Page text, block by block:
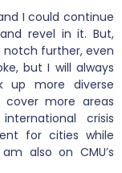
I could continue
revel in it. But,
notch further, even
but I will always
up more diverse
more areas
crisis
for cities while
also on CMU’s